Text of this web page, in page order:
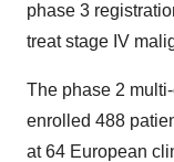
phase 3
treat stage IV
The phase 2
enrolled 488
at 64 European